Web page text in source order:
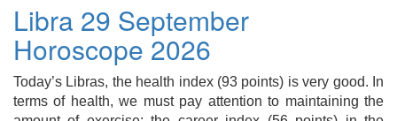
Libra 29 September
Horoscope 2026
Today’s Libras, the health index (93 points) is very good. In
terms of health, we must pay attention to maintaining the